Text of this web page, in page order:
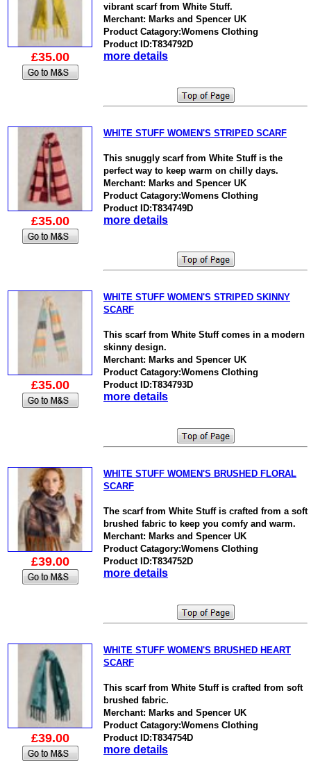
£35.00
vibrant scarf from White Stuff.
Merchant: Marks and Spencer UK
Product Catagory:Womens Clothing
Product ID:T834792D
more details
£35.00
WHITE STUFF WOMEN'S STRIPED SCARF
This snuggly scarf from White Stuff is the
perfect way to keep warm on chilly days.
Merchant: Marks and Spencer UK
Product Catagory:Womens Clothing
Product ID:T834749D
more details
£35.00
WHITE STUFF WOMEN'S STRIPED SKINNY
SCARF
This scarf from White Stuff comes in a modern
skinny design.
Merchant: Marks and Spencer UK
Product Catagory:Womens Clothing
Product ID:T834793D
more details
£39.00
WHITE STUFF WOMEN'S BRUSHED FLORAL
SCARF
The scarf from White Stuff is crafted from a soft
brushed fabric to keep you comfy and warm.
Merchant: Marks and Spencer UK
Product Catagory:Womens Clothing
Product ID:T834752D
more details
£39.00
WHITE STUFF WOMEN'S BRUSHED HEART
SCARF
This scarf from White Stuff is crafted from soft
brushed fabric.
Merchant: Marks and Spencer UK
Product Catagory:Womens Clothing
Product ID:T834754D
more details